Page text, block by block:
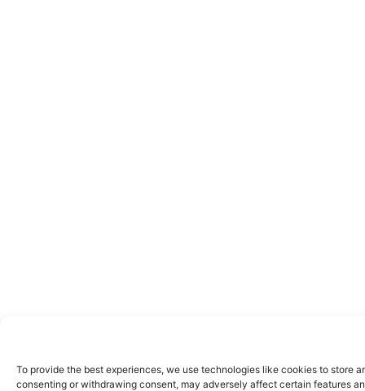
To provide the best experiences, we use technologies like cookies to store
consenting or withdrawing consent, may adversely affect certain features